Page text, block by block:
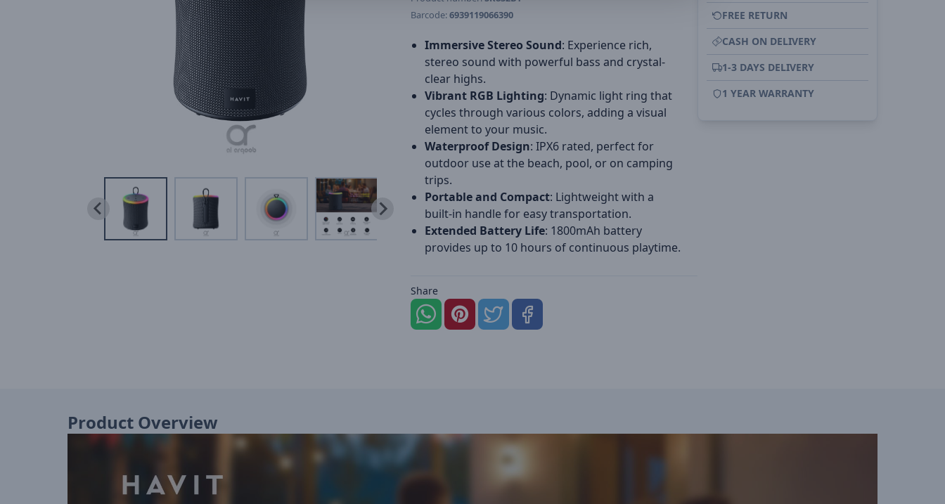
Barcode:6939119066390
Immersive Stereo Sound: Experience rich,
stereo sound with powerful bass and crystal-
clear highs.
Vibrant RGB Lighting: Dynamic light ring that
cycles through various colors, adding a visual
element to your music.
Waterproof Design: IPX6 rated, perfect for
outdoor use at the beach, pool, or on camping
trips.
Portable and Compact: Lightweight with a
built-in handle for easy transportation.
Extended Battery Life: 1800mAh battery
provides up to 10 hours of continuous playtime.
Share
FREE RETURN
CASH ON DELIVERY
1-3 DAYS DELIVERY
1 YEAR WARRANTY
Product Overview